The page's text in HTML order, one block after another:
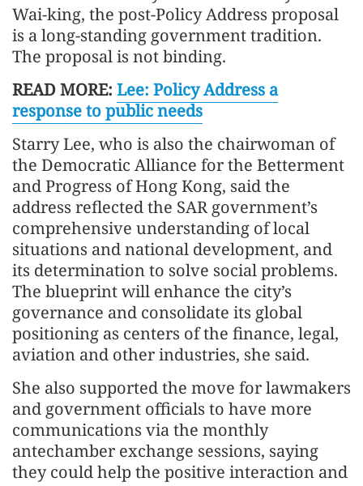
Wai-king, the post-Policy Address proposal
is a long-standing government tradition.
The proposal is not binding.
READ MORE: Lee: Policy Address a
response to public needs
Starry Lee, who is also the chairwoman of
the Democratic Alliance for the Betterment
and Progress of Hong Kong, said the
address reflected the SAR government’s
comprehensive understanding of local
situations and national development, and
its determination to solve social problems.
The blueprint will enhance the city’s
governance and consolidate its global
positioning as centers of the finance, legal,
aviation and other industries, she said.
She also supported the move for lawmakers
and government officials to have more
communications via the monthly
antechamber exchange sessions, saying
they could help the positive interaction and